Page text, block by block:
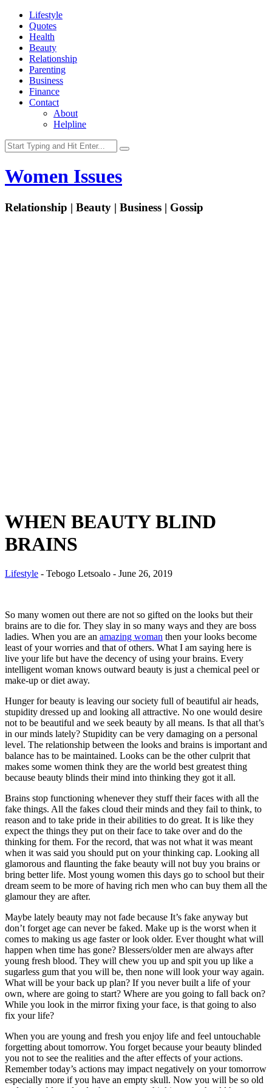
Lifestyle
Quotes
Health
Beauty
Relationship
Parenting
Business
Finance
Contact
About
Helpline
Women Issues
Relationship | Beauty | Business | Gossip
WHEN BEAUTY BLIND
BRAINS
Lifestyle - Tebogo Letsoalo - June 26, 2019
So many women out there are not so gifted on the looks but their
brains are to die for. They slay in so many ways and they are boss
ladies. When you are an amazing woman then your looks become
least of your worries and that of others. What I am saying here is
live your life but have the decency of using your brains. Every
intelligent woman knows outward beauty is just a chemical peel or
make-up or diet away.
Hunger for beauty is leaving our society full of beautiful air heads,
stupidity dressed up and looking all attractive. No one would desire
not to be beautiful and we seek beauty by all means. Is that all that’s
in our minds lately? Stupidity can be very damaging on a personal
level. The relationship between the looks and brains is important and
balance has to be maintained. Looks can be the other culprit that
makes some women think they are the world best greatest thing
because beauty blinds their mind into thinking they got it all.
Brains stop functioning whenever they stuff their faces with all the
fake things. All the fakes cloud their minds and they fail to think, to
reason and to take pride in their abilities to do great. It is like they
expect the things they put on their face to take over and do the
thinking for them. For the record, that was not what it was meant
when it was said you should put on your thinking cap. Looking all
glamorous and flaunting the fake beauty will not buy you brains or
bring better life. Most young women this days go to school but their
dream seem to be more of having rich men who can buy them all the
glamour they are after.
Maybe lately beauty may not fade because It’s fake anyway but
don’t forget age can never be faked. Make up is the worst when it
comes to making us age faster or look older. Ever thought what will
happen when time has gone? Blessers/older men are always after
young fresh blood. They will chew you up and spit you up like a
sugarless gum that you will be, then none will look your way again.
What will be your back up plan? If you never built a life of your
own, where are going to start? Where are you going to fall back on?
While you look in the mirror fixing your face, is that going to also
fix your life?
When you are young and fresh you enjoy life and feel untouchable
forgetting about tomorrow. You forget because your beauty blinded
you not to see the realities and the after effects of your actions.
Remember today’s actions may impact negatively on your tomorrow
especially more if you have an empty skull. Now you will be so old